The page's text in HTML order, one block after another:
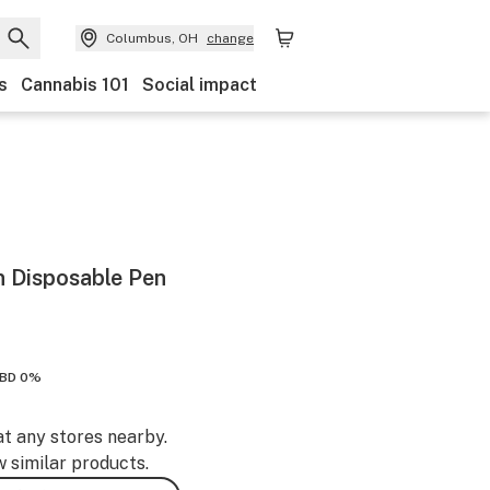
Columbus, OH change
Cannabis 101 Social impact
Disposable Pen
0%
any stores nearby.
similar products.